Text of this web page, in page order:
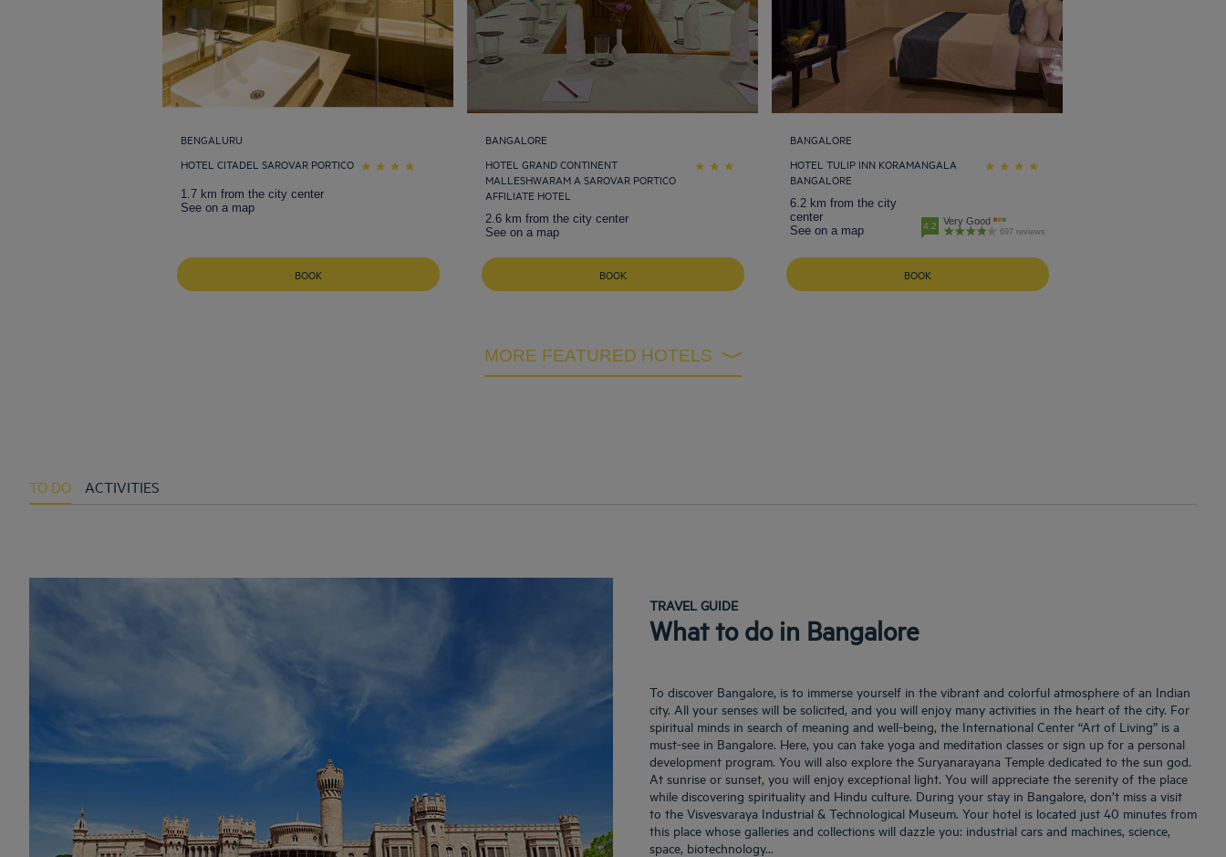
BENGALURU
HOTEL CITADEL SAROVAR PORTICO
1.7 km from the city center
See on a map
BOOK
BANGALORE
HOTEL GRAND CONTINENT
MALLESHWARAM A SAROVAR PORTICO
AFFILIATE HOTEL
2.6 km from the city center
See on a map
BOOK
BANGALORE
HOTEL TULIP INN KORAMANGALA
BANGALORE
6.2 km from the city
center
See on a map
4.2 Very Good
697 reviews
BOOK
MORE FEATURED HOTELS
TO DO ACTIVITIES
TRAVEL GUIDE
What to do in Bangalore
To discover Bangalore, is to immerse yourself in the vibrant and colorful atmosphere of an Indian
city. All your senses will be solicited, and you will enjoy many activities in the heart of the city. For
spiritual minds in search of meaning and well-being, the International Center “Art of Living” is a
must-see in Bangalore. Here, you can take yoga and meditation classes or sign up for a personal
development program. You will also explore the Suryanarayana Temple dedicated to the sun god.
At sunrise or sunset, you will enjoy exceptional light. You will appreciate the serenity of the place
while discovering spirituality and Hindu culture. During your stay in Bangalore, don’t miss a visit
to the Visvesvaraya Industrial & Technological Museum. Your hotel is located just 40 minutes from
this place whose galleries and collections will dazzle you: industrial cars and machines, science,
space, biotechnology...